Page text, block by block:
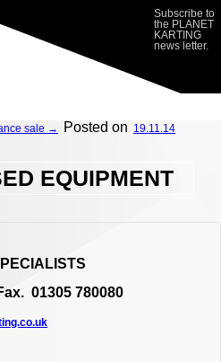
Subscribe to
the PLANET
KARTING
news letter.
sale → Posted on 19.11.14
EQUIPMENT
01305 780080